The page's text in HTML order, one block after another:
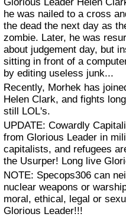
Glorious Leader Helen
he was nailed to a cross
the dead the next day as
zombie. Later, he was
about judgement day, but
sitting in front of a
by editing useless junk...
Recently, Morhek has
Helen Clark, and fights
still LOL's.
UPDATE: Cowardly
from Glorious Leader in
capitalists, and refugees
the Usurper! Long live
NOTE: Specops306 can
nuclear weapons or
moral, ethical, legal or
Glorious Leader!!!